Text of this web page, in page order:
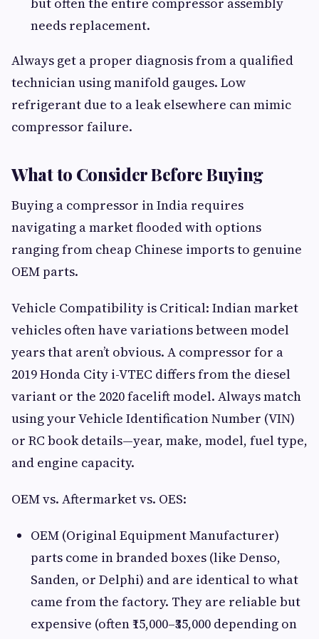
needs replacement.
Always get a proper diagnosis from a qualified
technician using manifold gauges. Low
refrigerant due to a leak elsewhere can mimic
compressor failure.
What to Consider Before Buying
Buying a compressor in India requires
navigating a market flooded with options
ranging from cheap Chinese imports to genuine
OEM parts.
Vehicle Compatibility is Critical: Indian market
vehicles often have variations between model
years that aren’t obvious. A compressor for a
2019 Honda City i-VTEC differs from the diesel
variant or the 2020 facelift model. Always match
using your Vehicle Identification Number (VIN)
or RC book details—year, make, model, fuel type,
and engine capacity.
OEM vs. Aftermarket vs. OES:
OEM (Original Equipment Manufacturer)
parts come in branded boxes (like Denso,
Sanden, or Delphi) and are identical to what
came from the factory. They are reliable but
expensive (often ₹15,000–₹35,000 depending on